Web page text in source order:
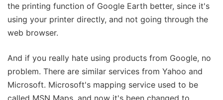
the printing function of Google Earth better, since it's
using your printer directly, and not going through the
web browser.
And if you really hate using products from Google, no
problem. There are similar services from Yahoo and
Microsoft. Microsoft's mapping service used to be
called MSN Maps, and now it's been changed to